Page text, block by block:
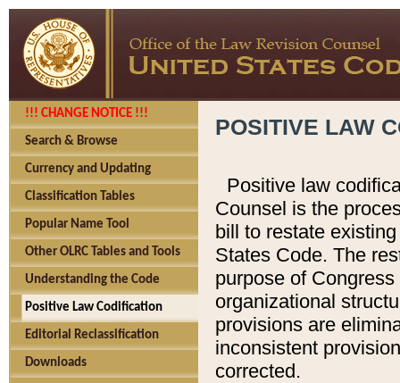
!!! CHANGE NOTICE !!!
Search & Browse
Currency and Updating
Classification Tables
Popular Name Tool
Other OLRC Tables and Tools
Understanding the Code
Positive Law Codification
Editorial Reclassification
Downloads
POSITIVE LAW
Positive law
Counsel is the
bill to restate
States Code. The
purpose of
organizational
provisions are
inconsistent
corrected.